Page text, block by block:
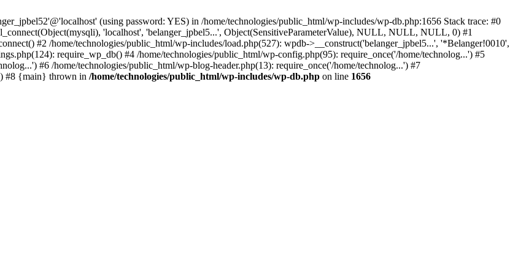
(using password: YES) in /home/technologies/public_html/wp-includes/wp-db.php:1656 Stack trace: #0
'localhost', 'belanger_jpbel5...', Object(SensitiveParameterValue), NULL, NULL, NULL, 0) #1
#2 /home/technologies/public_html/wp-includes/load.php(527): wpdb->__construct('belanger_jpbel5...', '*Belanger!0010',
require_wp_db() #4 /home/technologies/public_html/wp-config.php(95): require_once('/home/technolog...') #5
#6 /home/technologies/public_html/wp-blog-header.php(13): require_once('/home/technolog...') #7
#8 {main} thrown in /home/technologies/public_html/wp-includes/wp-db.php on line 1656